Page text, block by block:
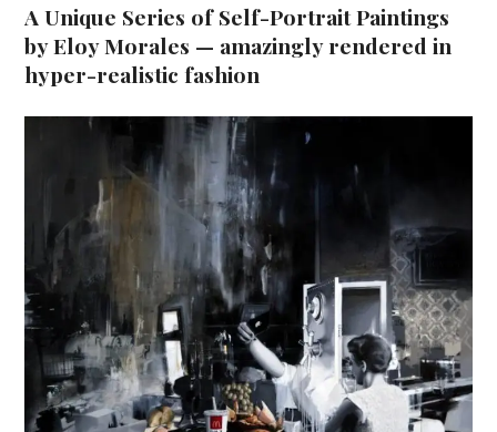
A Unique Series of Self-Portrait Paintings
by Eloy Morales — amazingly rendered in
hyper-realistic fashion